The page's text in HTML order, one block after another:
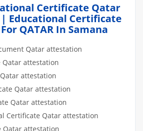
Certificate Qatar
Educational Certificate
QATAR In Samana
Qatar attestation
Qatar attestation
attestation
Qatar attestation
Qatar attestation
Certificate Qatar attestation
Qatar attestation